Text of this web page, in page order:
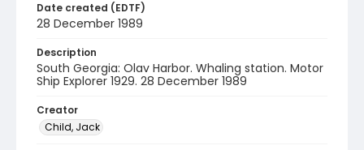
Date created (EDTF)
28 December 1989
Description
South Georgia: Olav Harbor. Whaling station. Motor
Ship Explorer 1929. 28 December 1989
Creator
Child, Jack